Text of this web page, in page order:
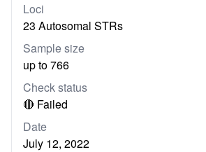
Loci
23 Autosomal STRs
Sample size
up to 766
Check status
🔴 Failed
Date
July 12, 2022